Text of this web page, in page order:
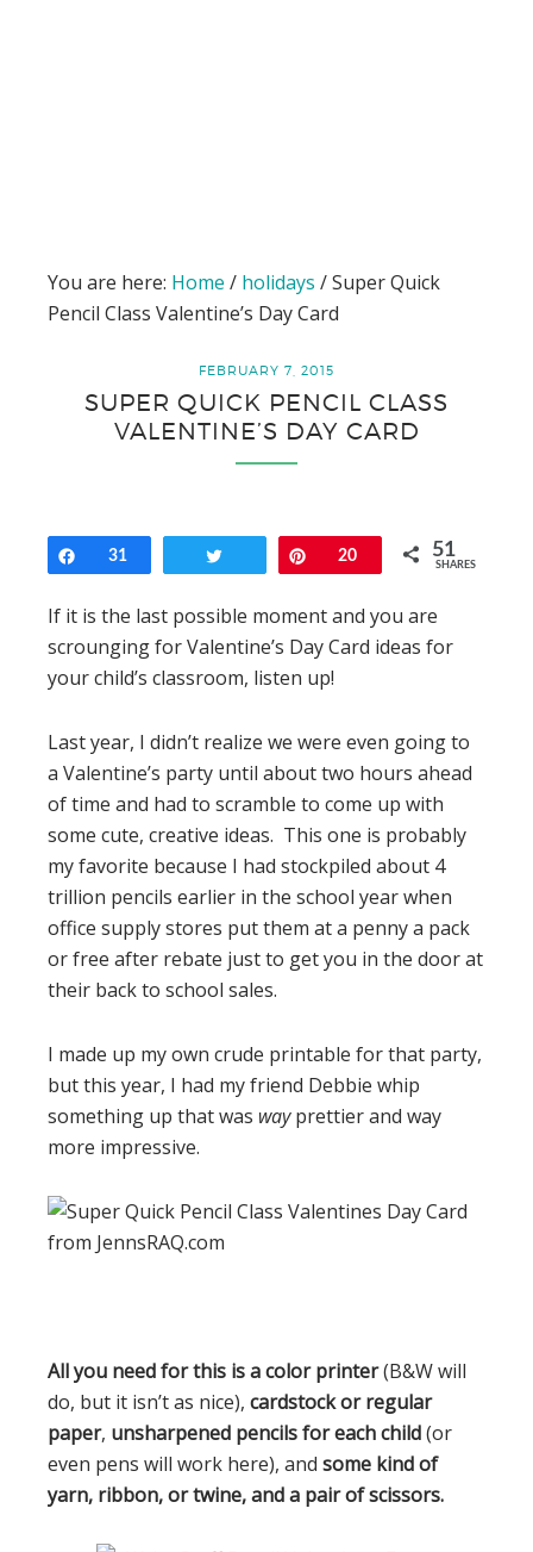
You are here: Home / holidays /Super Quick
Pencil Class Valentine’s Day Card
FEBRUARY 7, 2015
SUPER QUICK PENCIL CLASS
VALENTINE’S DAY CARD
Share
31 Pin20 51
SHARES
If it is the last possible moment and you are
scrounging for Valentine’s Day Card ideas for
your child’s classroom, listen up!
Last year, I didn’t realize we were even going to
a Valentine’s party until about two hours ahead
of time and had to scramble to come up with
some cute, creative ideas. This one is probably
my favorite because I had stockpiled about 4
trillion pencils earlier in the school year when
office supply stores put them at a penny a pack
or free after rebate just to get you in the door at
their back to school sales.
I made up my own crude printable for that party,
but this year, I had my friend Debbie whip
something up that was wayprettier and way
more impressive.
All you need for this is a color printer(B&W will
do, but it isn’t as nice),cardstock or regular
paper, unsharpened pencils for each child(or
even pens will work here), andsome kind of
yarn, ribbon, or twine, and a pair of scissors.